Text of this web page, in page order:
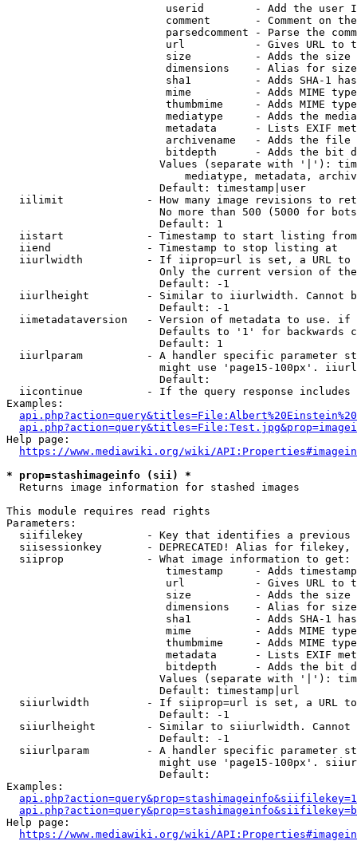
userid        - Add the user
comment       - Comment on
parsedcomment - Parse the
url           - Gives URL to
size          - Adds the
                         dimensions    - Alias for size
sha1          - Adds SHA-1
mime          - Adds MIME
thumbmime     - Adds MIME
mediatype     - Adds the
metadata      - Lists EXIF
archivename   - Adds the
bitdepth      - Adds the bit
Values (separate with '|'):
mediatype, metadata,
                        Default: timestamp|user
iilimit             - How many image revisions to
No more than 500 (5000 for
                        Default: 1
  iistart             - Timestamp to start listing from
  iiend               - Timestamp to stop listing at
iiurlwidth          - If iiprop=url is set, a URL
Only the current version of
                        Default: -1
iiurlheight         - Similar to iiurlwidth. Cannot
                        Default: -1
iimetadataversion   - Version of metadata to use.
Defaults to '1' for backwards
                        Default: 1
iiurlparam          - A handler specific parameter
might use 'page15-100px'.
                        Default:
iicontinue          - If the query response
Examples:
Help page:
https://www.mediawiki.org/wiki/
* prop=stashimageinfo (sii) *
  Returns image information for stashed images
This module requires read rights
Parameters:
siifilekey          - Key that identifies a
siisessionkey       - DEPRECATED! Alias for filekey,
  siiprop             - What image information to get:
timestamp     - Adds
url           - Gives URL to
size          - Adds the
                         dimensions    - Alias for size
sha1          - Adds SHA-1
mime          - Adds MIME
thumbmime     - Adds MIME
metadata      - Lists EXIF
bitdepth      - Adds the bit
Values (separate with '|'):
                        Default: timestamp|url
siiurlwidth         - If siiprop=url is set, a URL
                        Default: -1
siiurlheight        - Similar to siiurlwidth. Cannot
                        Default: -1
siiurlparam         - A handler specific parameter
might use 'page15-100px'.
                        Default:
Examples:
Help page:
https://www.mediawiki.org/wiki/